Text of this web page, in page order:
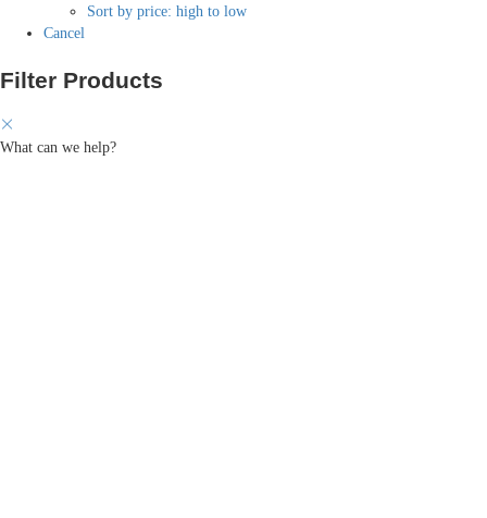
Sort by price: high to low
Cancel
Filter Products
What can we help?